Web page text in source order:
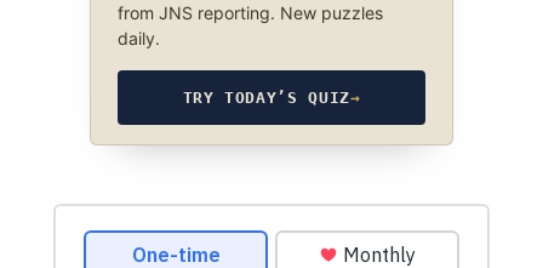
from JNS reporting. New puzzles
daily.
TRY TODAY’S QUIZ→